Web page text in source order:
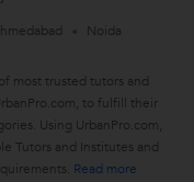
Noida
most trusted tutors and
to fulfill their
Using UrbanPro.com,
Tutors and Institutes and
Read more